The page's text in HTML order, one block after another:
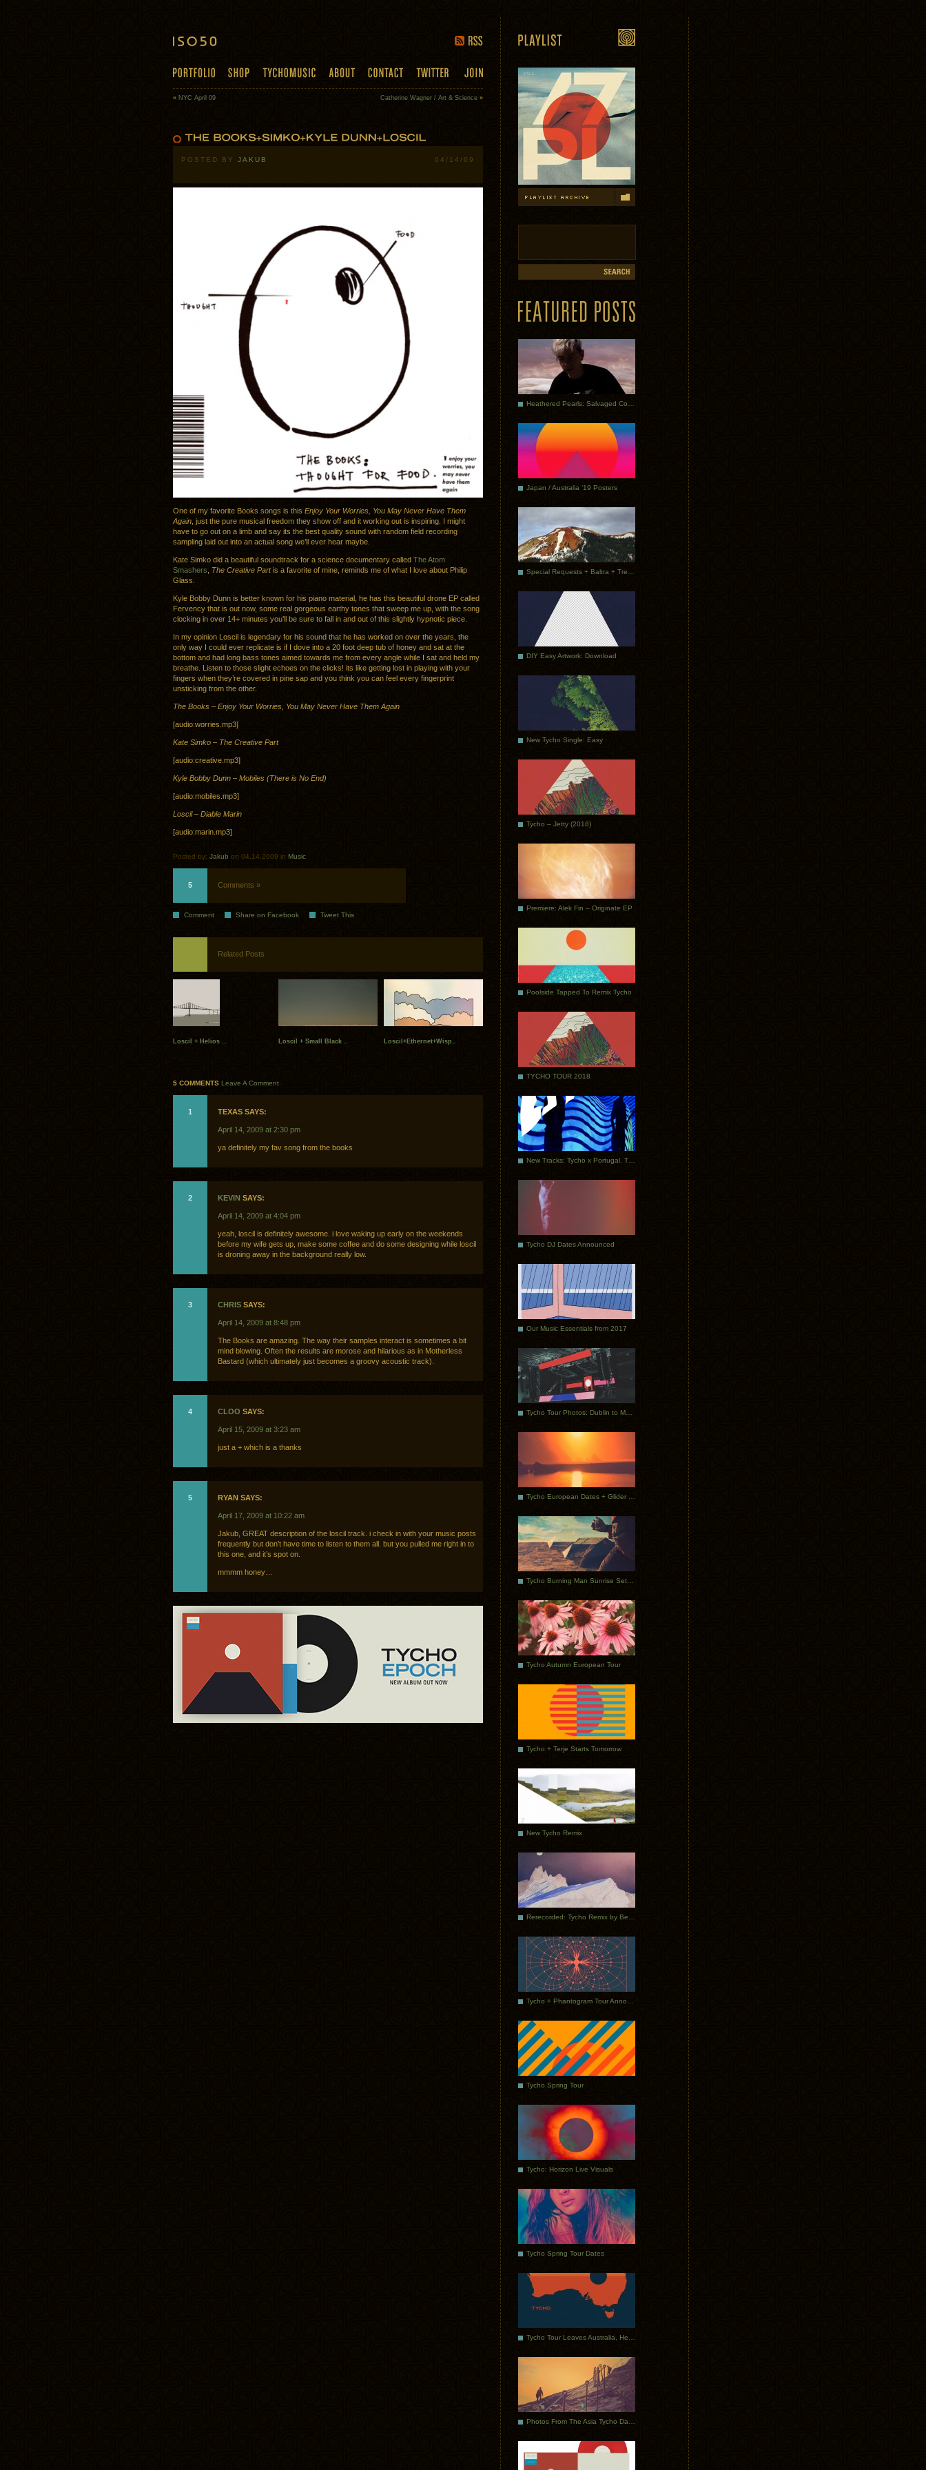
« NYC April 09 Catherine Wagner / Art & Science »
POSTED BY JAKUB 04/14/09
One of my favorite Books songs is this Enjoy Your Worries, You May Never Have Them
Again , just the pure musical freedom they show off and it working out is inspiring. I might
have to go out on a limb and say its the best quality sound with random field recording
sampling laid out into an actual song we’ll ever hear maybe.
Kate Simko did a beautiful soundtrack for a science documentary called The Atom
Smashers
The Creative Partis a favorite of mine, reminds me of what I love about Philip
Glass.
Kyle Bobby Dunn is better known for his piano material, he has this beautiful drone EP called
Fervency that is out now, some real gorgeous earthy tones that sweep me up, with the song
clocking in over 14+ minutes you’ll be sure to fall in and out of this slightly hypnotic piece.
In my opinion Loscil is legendary for his sound that he has worked on over the years, the
only way I could ever replicate is if I dove into a 20 foot deep tub of honey and sat at the
bottom and had long bass tones aimed towards me from every angle while I sat and held my
breathe. Listen to those slight echoes on the clicks! its like getting lost in playing with your
fingers when they’re covered in pine sap and you think you can feel every fingerprint
unsticking from the other.
The Books – Enjoy Your Worries, You May Never Have Them Again
[audio:worries.mp3]
Kate Simko – The Creative Part
[audio:creative.mp3]
Kyle Bobby Dunn – Mobiles (There is No End)
[audio:mobiles.mp3]
Loscil – Diable Marin
[audio:marin.mp3]
Posted by: Jakub on 04.14.2009 in Music
5 Comments »
Comment Share on Facebook Tweet This
Related Posts
Loscil + Helios .. Loscil + Small Black .. Loscil+Ethernet+Wisp..
5 COMMENTS Leave A Comment
1 TEXAS SAYS:
April 14, 2009 at 2:30 pm
ya definitely my fav song from the books
2 KEVIN SAYS:
April 14, 2009 at 4:04 pm
yeah, loscil is definitely awesome. i love waking up early on the weekends
before my wife gets up, make some coffee and do some designing while loscil
is droning away in the background really low.
3 CHRIS SAYS:
April 14, 2009 at 8:48 pm
The Books are amazing. The way their samples interact is sometimes a bit
mind blowing. Often the results are morose and hilarious as in Motherless
Bastard (which ultimately just becomes a groovy acoustic track).
4 CLOO SAYS:
April 15, 2009 at 3:23 am
just a + which is a thanks
5 RYAN SAYS:
April 17, 2009 at 10:22 am
Jakub, GREAT description of the loscil track. i check in with your music posts
frequently but don’t have time to listen to them all. but you pulled me right in to
this one, and it’s spot on.
mmmm honey…
Japan / Australia ’19 Posters
DIY Easy Artwork: Download
New Tycho Single: Easy
Tycho – Jetty (2018)
Premiere: Alek Fin – Originate EP
Poolside Tapped To Remix Tycho
TYCHO TOUR 2018
Tycho DJ Dates Announced
Our Music Essentials from 2017
Tycho Autumn European Tour
Tycho + Terje Starts Tomorrow
New Tycho Remix
Tycho Spring Tour
Tycho: Horizon Live Visuals
Tycho Spring Tour Dates